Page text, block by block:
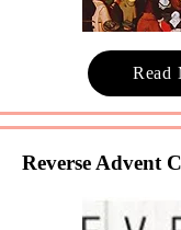
Read
Reverse Advent